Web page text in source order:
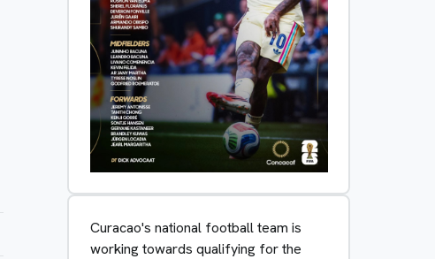
Curacao's national football team is
working towards qualifying for the